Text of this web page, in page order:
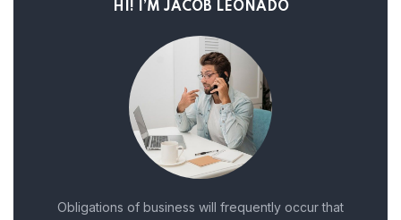
HI! I’M JACOB LEONADO
Obligations of business will frequently occur that